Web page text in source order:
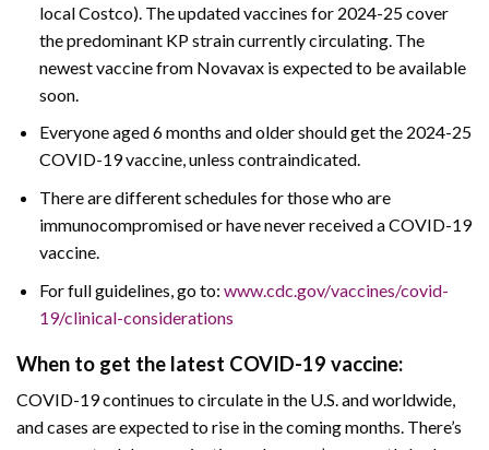
local Costco). The updated vaccines for 2024-25 cover
the predominant KP strain currently circulating. The
newest vaccine from Novavax is expected to be available
soon.
Everyone aged 6 months and older should get the 2024-25
COVID-19 vaccine, unless contraindicated.
There are different schedules for those who are
immunocompromised or have never received a COVID-19
vaccine.
For full guidelines, go to: www.cdc.gov/vaccines/covid-
19/clinical-considerations
When to get the latest COVID-19 vaccine:
COVID-19 continues to circulate in the U.S. and worldwide,
and cases are expected to rise in the coming months. There’s